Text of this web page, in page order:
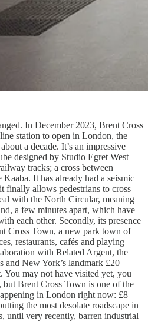
In December 2023, Brent Cross
station to open in London, the
a decade. It’s an impressive
designed by Studio Egret West
tracks; a cross between
It has already had a seismic
finally allows pedestrians to cross
with the North Circular, meaning
a few minutes apart, which have
each other. Secondly, its presence
Cross Town, a new park town of
restaurants, cafés and playing
with Related Argent, the
and New York’s landmark £20
You may not have visited yet, you
Brent Cross Town is one of the
in London right now: £8
the most desolate roadscape in
until very recently, barren industrial